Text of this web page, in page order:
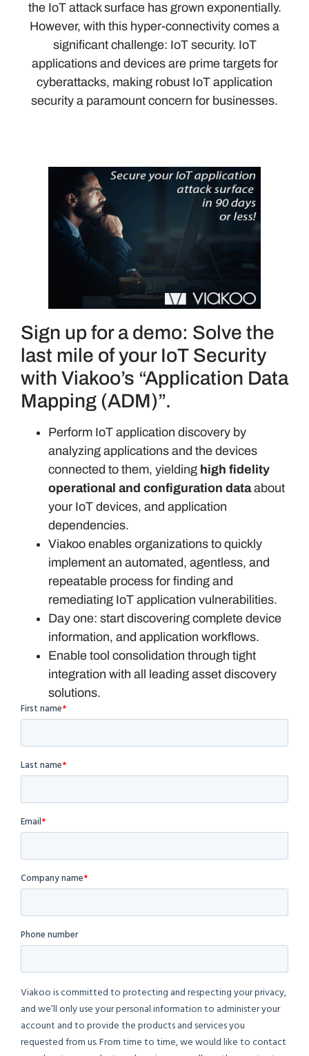
the IoT attack surface has grown exponentially.
However, with this hyper-connectivity comes a
significant challenge: IoT security. IoT
applications and devices are prime targets for
cyberattacks, making robust IoT application
security a paramount concern for businesses.
Sign up for a demo: Solve the
last mile of your IoT Security
with Viakoo’s “Application Data
Mapping (ADM)”.
Perform IoT application discovery by
analyzing applications and the devices
connected to them, yielding high fidelity
operational and configuration dataabout
your IoT devices, and application
dependencies.
Viakoo enables organizations to quickly
implement an automated, agentless, and
repeatable process for finding and
remediating IoT application vulnerabilities.
Day one: start discovering complete device
information, and application workflows.
Enable tool consolidation through tight
integration with all leading asset discovery
solutions.